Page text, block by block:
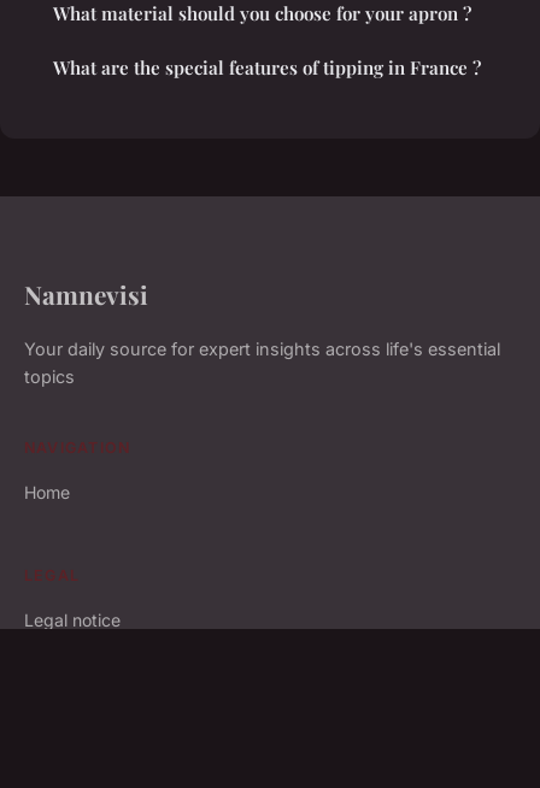
What material should you choose for your apron ?
What are the special features of tipping in France ?
Namnevisi
Your daily source for expert insights across life's essential
topics
NAVIGATION
Home
LEGAL
Legal notice